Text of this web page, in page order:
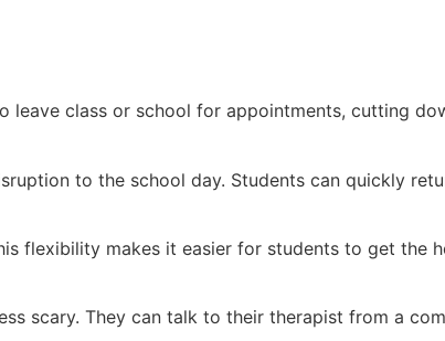
leave class or school for appointments, cutting
to the school day. Students can quickly
flexibility makes it easier for students to get the
scary. They can talk to their therapist from a